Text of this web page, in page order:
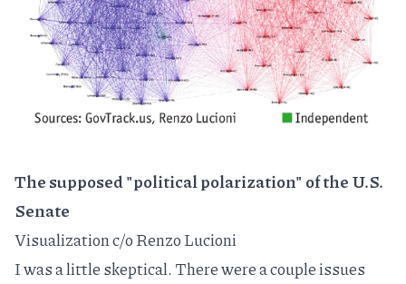
The supposed "political polarization" of the U.S.
Senate
Visualization c/oRenzo Lucioni
I was a little skeptical. There were a couple issues